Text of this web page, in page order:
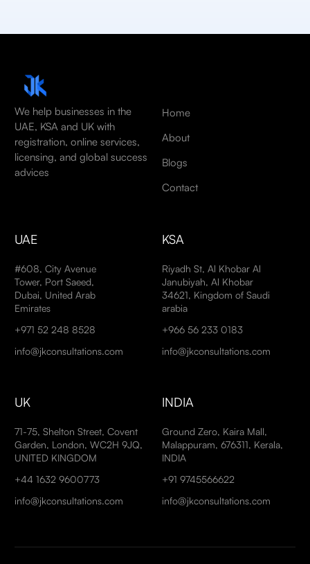
We help businesses in the
UAE, KSA and UK with
registration, online services,
licensing, and global success
advices
Home
About
Blogs
Contact
UAE
#608, City Avenue
Tower, Port Saeed,
Dubai, United Arab
Emirates
+971 52 248 8528
info@jkconsultations.com
KSA
Riyadh St, Al Khobar Al
Janubiyah, Al Khobar
34621, Kingdom of Saudi
arabia
+966 56 233 0183
info@jkconsultations.com
UK
71-75, Shelton Street, Covent
Garden, London, WC2H 9JQ,
UNITED KINGDOM
+44 1632 9600773
info@jkconsultations.com
INDIA
Ground Zero, Kaira Mall,
Malappuram, 676311, Kerala,
INDIA
+91 9745566622
info@jkconsultations.com